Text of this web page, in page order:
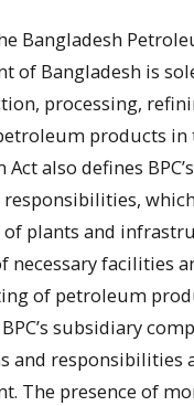
Bangladesh
of Bangladesh is
processing,
products in
also defines
plants and
necessary facilities
of petroleum
subsidiary
and responsibilities
The presence of